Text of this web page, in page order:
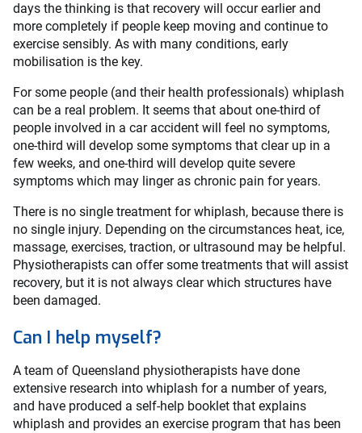
days the thinking is that recovery will occur earlier and
more completely if people keep moving and continue to
exercise sensibly. As with many conditions, early
mobilisation is the key.
For some people (and their health professionals) whiplash
can be a real problem. It seems that about one-third of
people involved in a car accident will feel no symptoms,
one-third will develop some symptoms that clear up in a
few weeks, and one-third will develop quite severe
symptoms which may linger as chronic pain for years.
There is no single treatment for whiplash, because there is
no single injury. Depending on the circumstances heat, ice,
massage, exercises, traction, or ultrasound may be helpful.
Physiotherapists can offer some treatments that will assist
recovery, but it is not always clear which structures have
been damaged.
Can I help myself?
A team of Queensland physiotherapists have done
extensive research into whiplash for a number of years,
and have produced a self-help booklet that explains
whiplash and provides an exercise program that has been